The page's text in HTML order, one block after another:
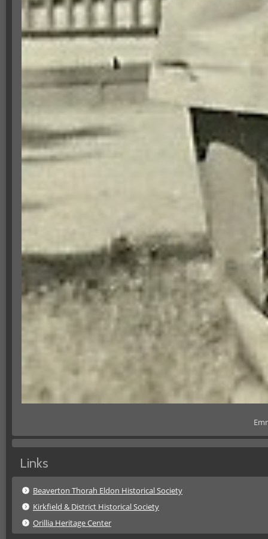
Links
Beaverton Thorah Eldon Historical Society
Kirkfield & District Historical Society
Orillia Heritage Center